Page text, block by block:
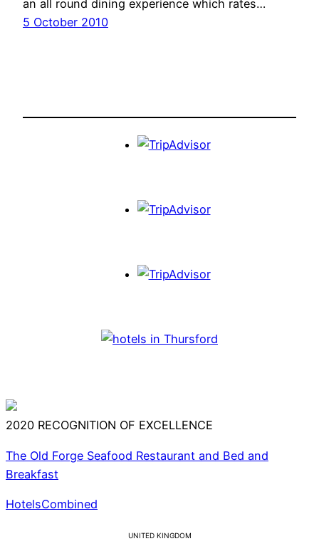
an all round dining experience which rates…
5 October 2010
2020 RECOGNITION OF EXCELLENCE
The Old Forge Seafood Restaurant and Bed and
Breakfast
HotelsCombined
UNITED KINGDOM